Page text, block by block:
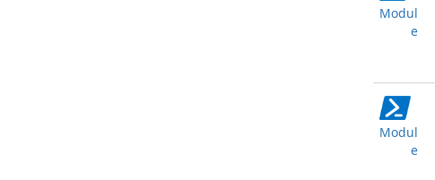
Modul
e
Modul
e